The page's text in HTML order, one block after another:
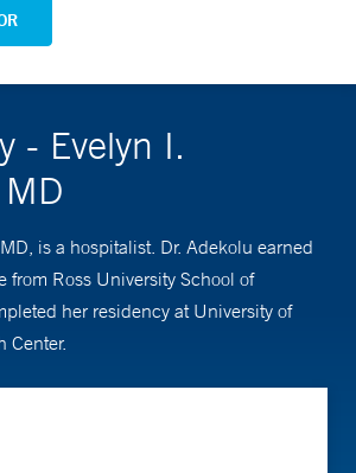
- Evelyn I.
is a hospitalist. Dr. Adekolu earned
from Ross University School of
her residency at University of
Center.